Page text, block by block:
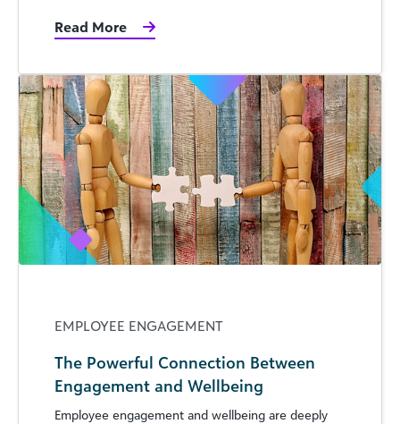
Read More
EMPLOYEE ENGAGEMENT
The Powerful Connection Between
Engagement and Wellbeing
Employee engagement and wellbeing are deeply